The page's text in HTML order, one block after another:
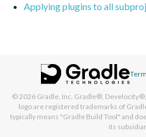
Applying plugins to all
© 2026 Gradle, Inc. Gradle®,
logo are registered trademarks of
typically means "Gradle Build Tool" and
its